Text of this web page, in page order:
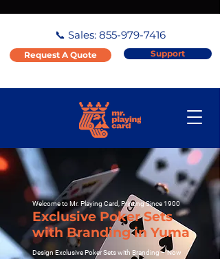
📞 Sales: 855-979-7416
Request A Quote Support
Welcome to Mr. Playing Card, Printing Since 1900
Exclusive Poker Sets
with Branding in Yuma
Design Exclusive Poker Sets with Branding – Now